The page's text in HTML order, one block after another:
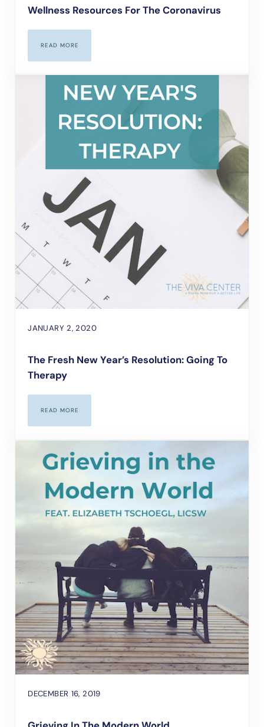
Wellness Resources For The Coronavirus
READ MOREWELLNESS RESOURCES FOR THE CORONAVIRUS
JANUARY 2, 2020
The Fresh New Year’s Resolution: Going To
Therapy
READ MORETHE FRESH NEW YEAR’S RESOLUTION: GOING TO THERAPY
DECEMBER 16, 2019